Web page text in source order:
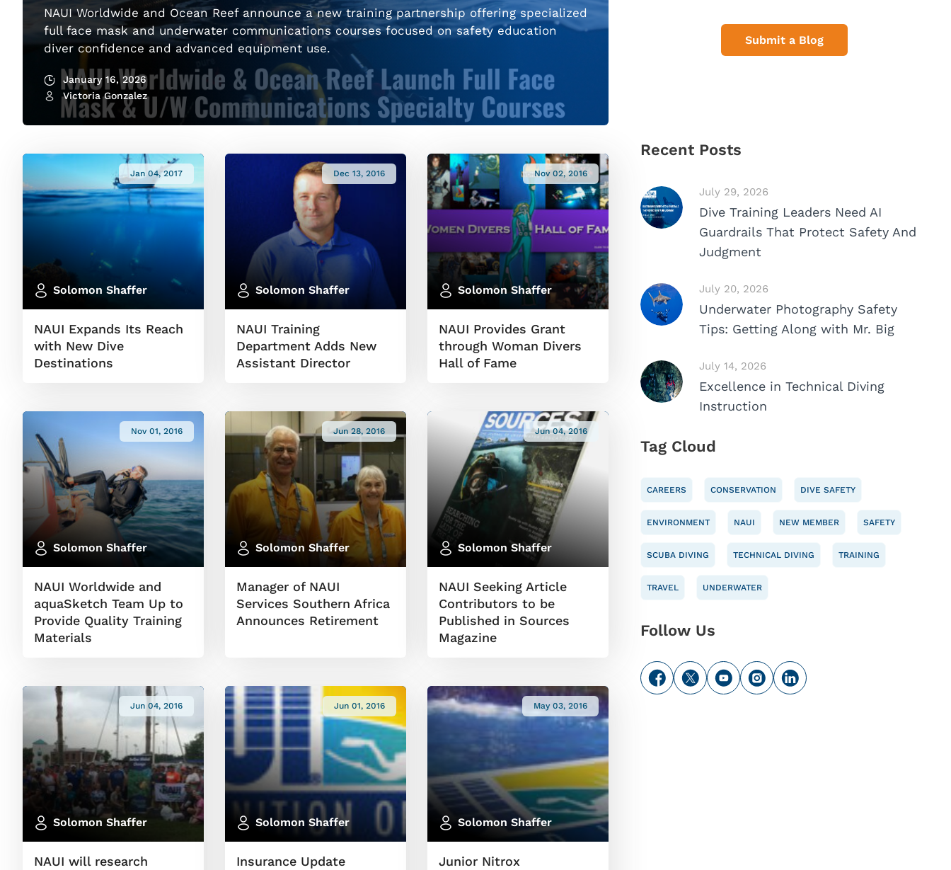
NAUI Worldwide and Ocean Reef announce a new training partnership offering specialized
full face mask and underwater communications courses focused on safety education
diver confidence and advanced equipment use.
January 16, 2026
Victoria Gonzalez
Jan 04, 2017
Solomon Shaffer
NAUI Expands Its Reach
with New Dive
Destinations
Dec 13, 2016
Solomon Shaffer
NAUI Training
Department Adds New
Assistant Director
Nov 02, 2016
Solomon Shaffer
NAUI Provides Grant
through Woman Divers
Hall of Fame
Nov 01, 2016
Solomon Shaffer
NAUI Worldwide and
aquaSketch Team Up to
Provide Quality Training
Materials
Jun 28, 2016
Solomon Shaffer
Manager of NAUI
Services Southern Africa
Announces Retirement
Jun 04, 2016
Solomon Shaffer
NAUI Seeking Article
Contributors to be
Published in Sources
Magazine
Jun 04, 2016
Solomon Shaffer
NAUI will research
Jun 01, 2016
Solomon Shaffer
Insurance Update
May 03, 2016
Solomon Shaffer
Junior Nitrox
Submit a Blog
Recent Posts
July 29, 2026
Dive Training Leaders Need AI
Guardrails That Protect Safety And
Judgment
July 20, 2026
Underwater Photography Safety
Tips: Getting Along with Mr. Big
July 14, 2026
Excellence in Technical Diving
Instruction
Tag Cloud
CAREERS CONSERVATION DIVE SAFETY
ENVIRONMENT NAUI NEW MEMBER SAFETY
SCUBA DIVING TECHNICAL DIVING TRAINING
TRAVEL UNDERWATER
Follow Us